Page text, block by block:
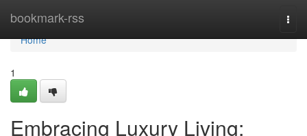
bookmark-rss
Home
Home
1
Embracing Luxury Living: